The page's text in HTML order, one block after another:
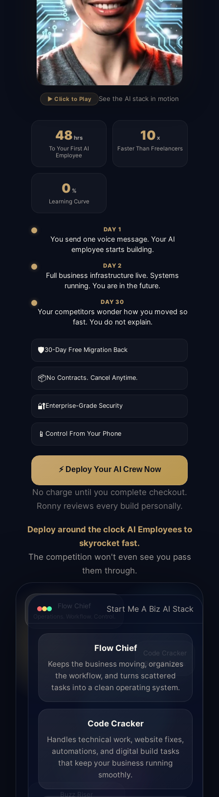
▶
▶️ Click to Play See the AI stack in motion
48 hrs
To Your First AI
Employee
10 x
Faster Than Freelancers
0 %
Learning Curve
DAY 1
You send one voice message. Your AI
employee starts building.
DAY 2
Full business infrastructure live. Systems
running. You are in the future.
DAY 30
Your competitors wonder how you moved so
fast. You do not explain.
🛡️30-Day Free Migration Back
📦No Contracts. Cancel Anytime.
🔐Enterprise-Grade Security
📱 Control From Your Phone
⚡ Deploy Your AI Crew Now
No charge until you complete checkout.
Ronny reviews every build personally.
Deploy around the clock AI Employees to
skyrocket fast.
The competition won't even see you pass
them through.
Flow Chief
Operations. Workflow. Control.
Code Cracker
Build. Fix. Ship.
Buzz Riser
Start Me A Biz AI Stack
Flow Chief
Keeps the business moving, organizes
the workflow, and turns scattered
tasks into a clean operating system.
Code Cracker
Handles technical work, website fixes,
automations, and digital build tasks
that keep your business running
smoothly.